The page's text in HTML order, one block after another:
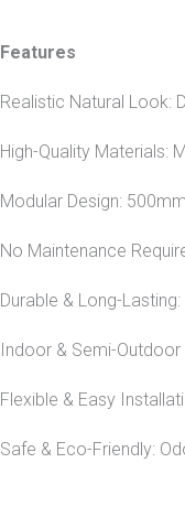
Features
Realistic Natural Look:
High-Quality Materials:
Modular Design:
No Maintenance
Durable & Long-
Indoor & Semi-
Flexible & Easy
Safe & Eco-Friendly: